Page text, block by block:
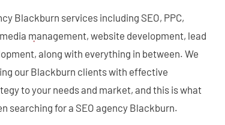
Blackburn services including SEO, PPC,
management, website development, lead
along with everything in between. We
our Blackburn clients with effective
to your needs and market, and this is what
searching for a SEO agency Blackburn.